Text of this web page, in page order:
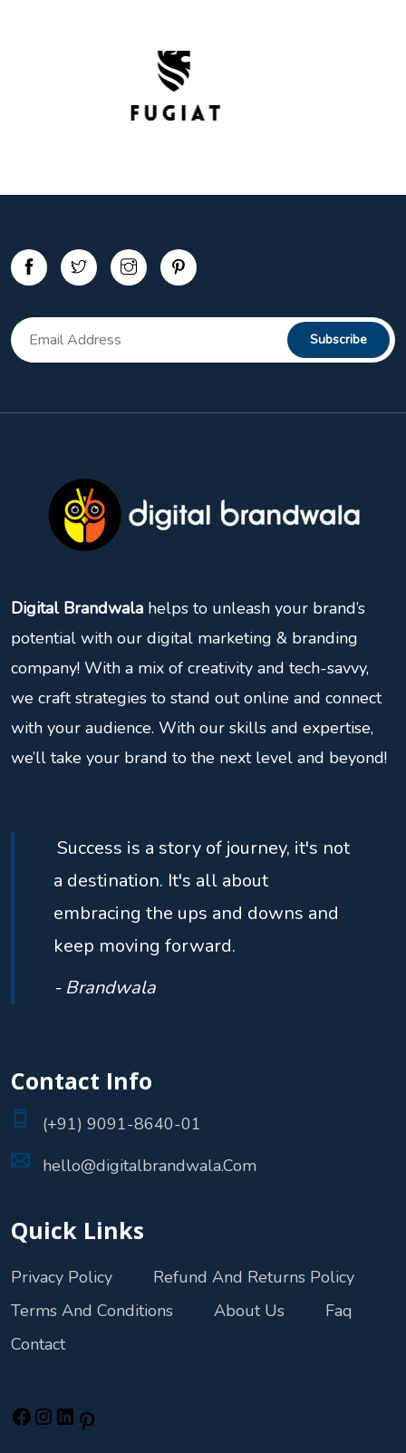
Digital Brandwala helps to unleash your brand’s
potential with our digital marketing & branding
company! With a mix of creativity and tech-savvy,
we craft strategies to stand out online and connect
with your audience. With our skills and expertise,
we’ll take your brand to the next level and beyond!
Success is a story of journey, it's not
a destination. It's all about
embracing the ups and downs and
keep moving forward.
- Brandwala
Contact Info
(+91) 9091-8640-01
hello@digitalbrandwala.Com
Quick Links
Privacy Policy
Refund And Returns Policy
Terms And Conditions
About Us
Faq
Contact